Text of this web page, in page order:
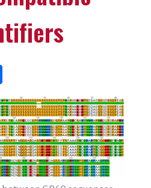
S
h
ar
e